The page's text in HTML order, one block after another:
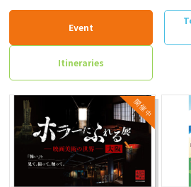
Event
Itineraries